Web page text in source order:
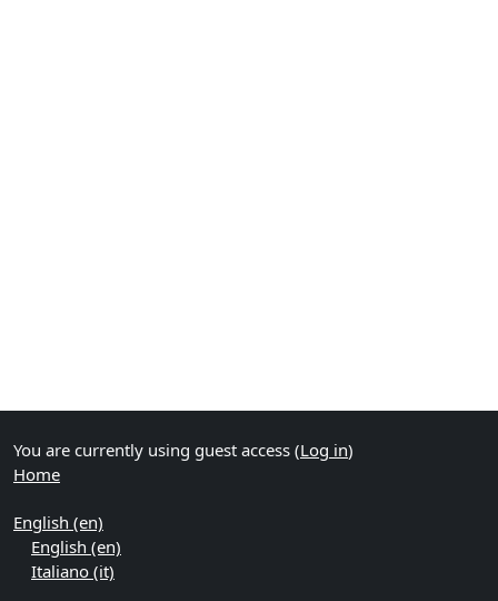
You are currently using guest access (Log in)
Home
English ‎(en)‎
English ‎(en)‎
Italiano ‎(it)‎